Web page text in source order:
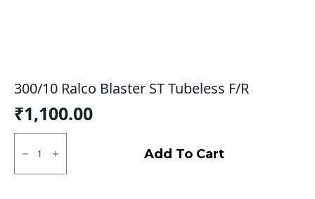
300/10 Ralco Blaster ST Tubeless F/R
₹1,100.00
300/10
Ralco
Blaster
ST
Add To Cart